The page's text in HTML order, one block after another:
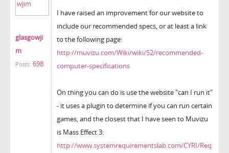
glasgowji
m
Posts: 698
I have raised an improvement for our website to
include our recommended specs, or at least a link
to the following page:
http://muvizu.com/Wiki/wiki/52/recommended-
computer-specifications
On thing you can do is use the website "can I run it"
- it uses a plugin to determine if you can run certain
games, and the closest that I have seen to Muvizu
is Mass Effect 3:
http://www.systemrequirementslab.com/CYRI/Req